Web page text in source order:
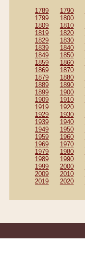
1789 1790
1799
1800
1809
1810
1819
1820
1829
1830
1839
1840
1849
1850
1859
1860
1869
1870
1879
1880
1889
1890
1899
1900
1909
1910
1919
1920
1929
1930
1939
1940
1949
1950
1959
1960
1969
1970
1979
1980
1989
1990
1999
2000
2009
2010
2019
2020